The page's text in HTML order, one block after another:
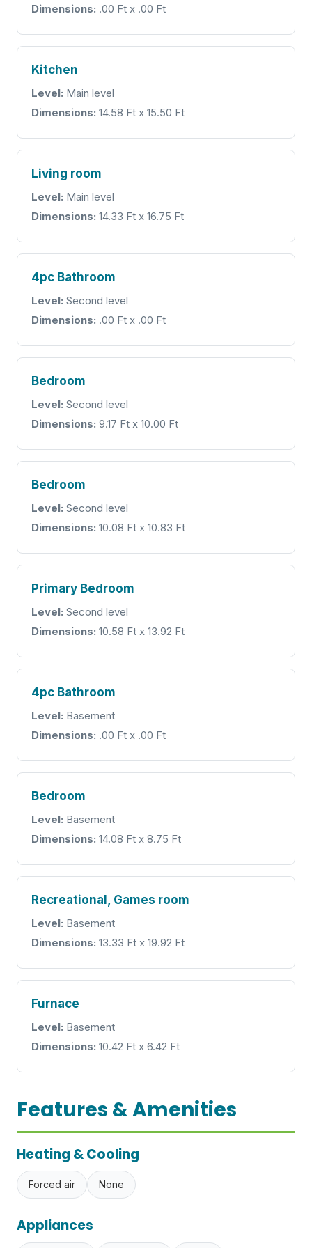
Dimensions: .00 Ft x .00 Ft
Kitchen
Level: Main level
Dimensions: 14.58 Ft x 15.50 Ft
Living room
Level: Main level
Dimensions: 14.33 Ft x 16.75 Ft
4pc Bathroom
Level: Second level
Dimensions: .00 Ft x .00 Ft
Bedroom
Level: Second level
Dimensions: 9.17 Ft x 10.00 Ft
Bedroom
Level: Second level
Dimensions: 10.08 Ft x 10.83 Ft
Primary Bedroom
Level: Second level
Dimensions: 10.58 Ft x 13.92 Ft
4pc Bathroom
Level: Basement
Dimensions: .00 Ft x .00 Ft
Bedroom
Level: Basement
Dimensions: 14.08 Ft x 8.75 Ft
Recreational, Games room
Level: Basement
Dimensions: 13.33 Ft x 19.92 Ft
Furnace
Level: Basement
Dimensions: 10.42 Ft x 6.42 Ft
Features & Amenities
Heating & Cooling
Forced air None
Appliances